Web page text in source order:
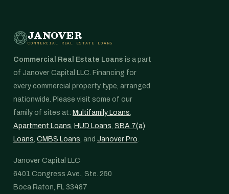
JANOVER
COMMERCIAL REAL ESTATE LOANS
Commercial Real Estate Loans is a part
of Janover Capital LLC. Financing for
every commercial property type, arranged
nationwide. Please visit some of our
family of sites at: Multifamily Loans,
Apartment Loans, HUD Loans, SBA 7(a)
Loans, CMBS Loans, and Janover Pro.
Janover Capital LLC
6401 Congress Ave., Ste. 250
Boca Raton, FL 33487